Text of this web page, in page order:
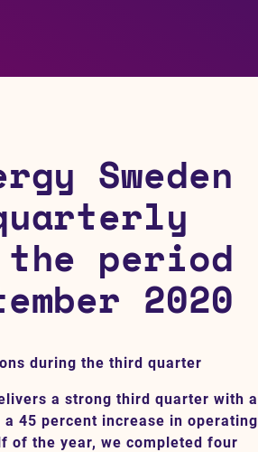
Sweden
period
2020
during the third quarter
a strong third quarter with a
45 percent increase in operating
of the year, we completed four